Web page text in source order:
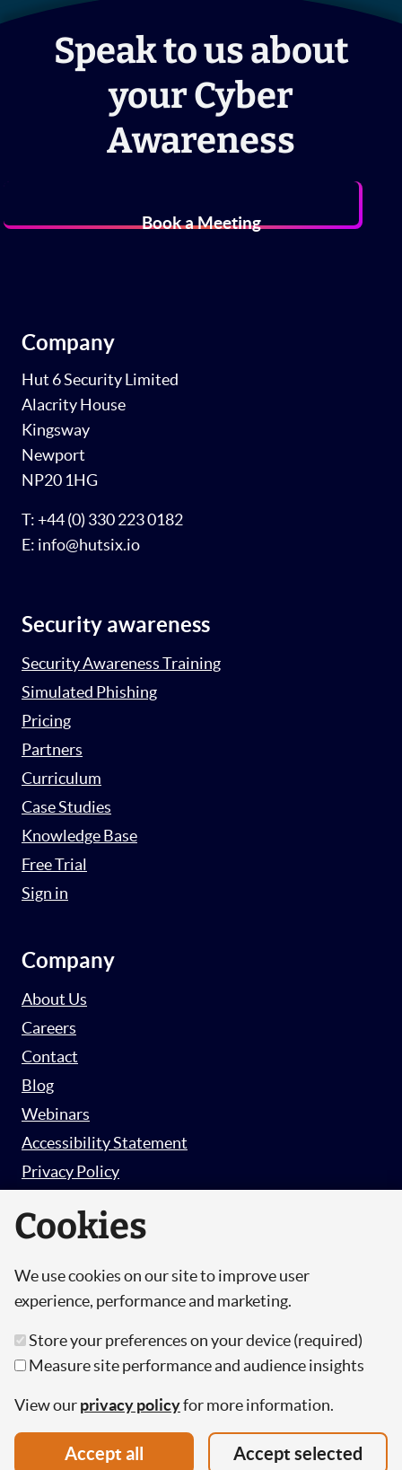
Speak to us about
your Cyber
Awareness
Book a Meeting
Company
Hut 6 Security Limited
Alacrity House
Kingsway
Newport
NP20 1HG
T: +44 (0) 330 223 0182
E: info@hutsix.io
Security awareness
Security Awareness Training
Simulated Phishing
Pricing
Partners
Curriculum
Case Studies
Knowledge Base
Free Trial
Sign in
Company
About Us
Careers
Contact
Blog
Webinars
Accessibility Statement
Privacy Policy
© Copyright 2026 Hut 6 Security Limited.
Limited, a Company Registered in England and
Wales.
Registration Number: 10447061
Cookies
We use cookies on our site to improve user
experience, performance and marketing.
Store your preferences on your device (required)
Measure site performance and audience insights
View ourprivacy policyfor more information.
Accept all Accept selected